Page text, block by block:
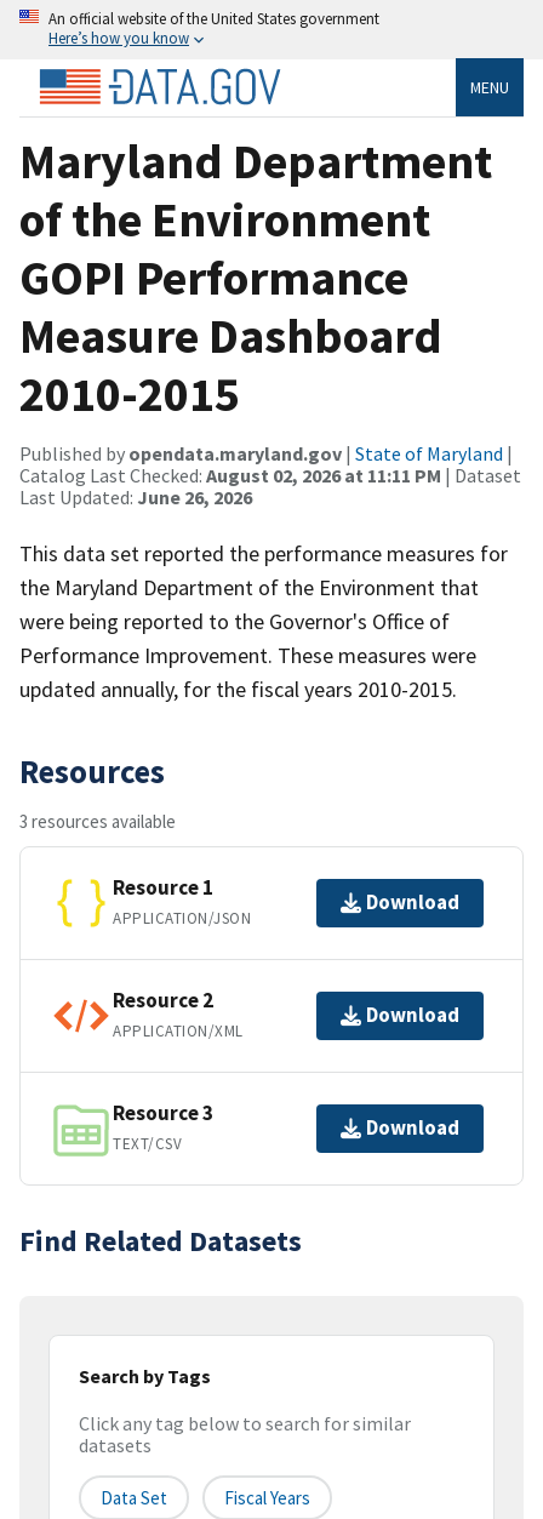
An official website of the United States government
Here’s how you know
MENU
Maryland Department
of the Environment
GOPI Performance
Measure Dashboard
2010-2015
Published by opendata.maryland.gov | State of Maryland |
Catalog Last Checked: August 02, 2026 at 11:11 PM | Dataset
Last Updated: June 26, 2026
This data set reported the performance measures for
the Maryland Department of the Environment that
were being reported to the Governor's Office of
Performance Improvement. These measures were
updated annually, for the fiscal years 2010-2015.
Resources
3 resources available
Resource 1
APPLICATION/JSON
Download
Resource 2
APPLICATION/XML
Download
Resource 3
TEXT/CSV
Download
Find Related Datasets
Search by Tags
Click any tag below to search for similar
datasets
Data Set Fiscal Years